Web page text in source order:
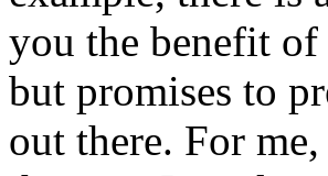
you the benefit of
but promises to
out there. For